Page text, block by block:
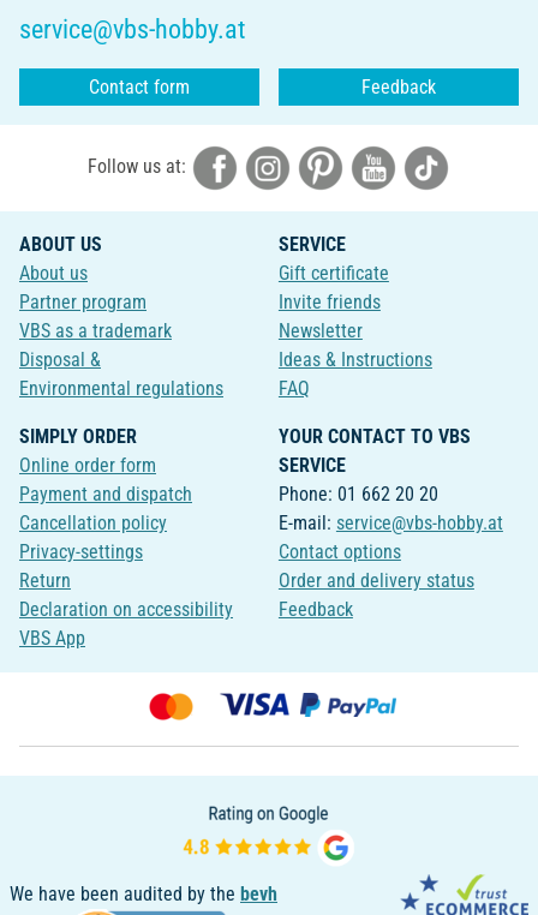
service@vbs-hobby.at
Contact form Feedback
Follow us at:
ABOUT US
About us
Partner program
VBS as a trademark
Disposal &
Environmental regulations
SERVICE
Gift certificate
Invite friends
Newsletter
Ideas & Instructions
FAQ
SIMPLY ORDER
Online order form
Payment and dispatch
Cancellation policy
Privacy-settings
Return
Declaration on accessibility
VBS App
YOUR CONTACT TO VBS
SERVICE
Phone: 01 662 20 20
E-mail: service@vbs-hobby.at
Contact options
Order and delivery status
Feedback
We have been audited by the bevh